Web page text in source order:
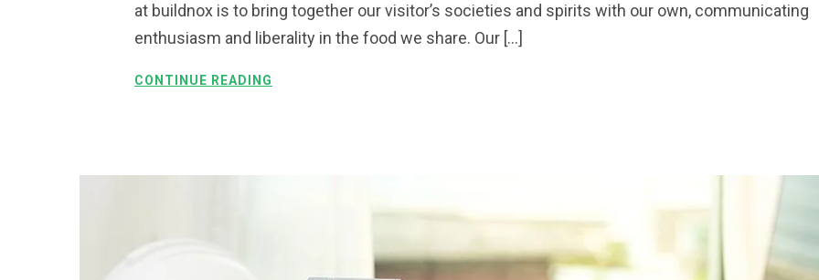
at buildnox is to bring together our visitor’s societies and spirits with our own, communicating
enthusiasm and liberality in the food we share. Our […]
CONTINUE READING